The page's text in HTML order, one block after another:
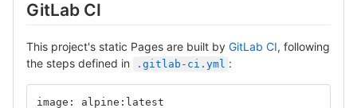
GitLab CI
This project's static Pages are built by GitLab CI, following
the steps defined in
.gitlab-ci.yml :
image: alpine:latest